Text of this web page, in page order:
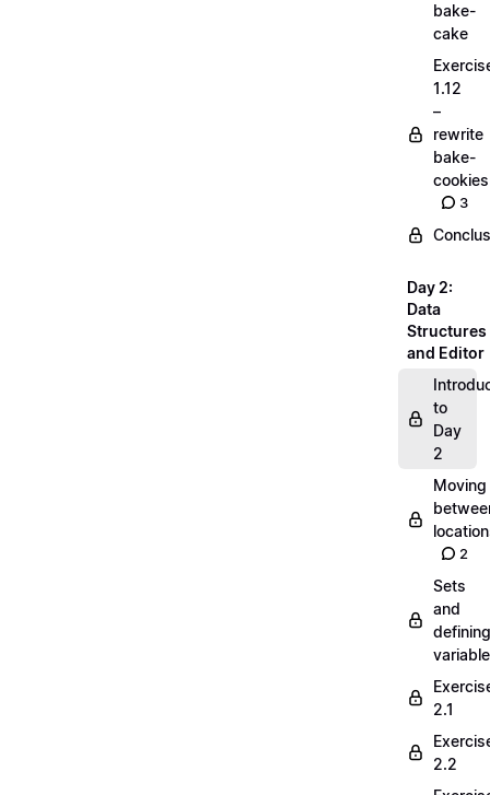
bake-
cake
1.12
–
rewrite
bake-
cookies
3
Day 2:
Data
Structures
and Editor
to
Day
2
Moving
2
Sets
and
defining
2.1
2.2